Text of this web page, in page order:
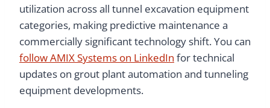
utilization across all tunnel excavation equipment
categories, making predictive maintenance a
commercially significant technology shift. You can
follow AMIX Systems on LinkedIn for technical
updates on grout plant automation and tunneling
equipment developments.